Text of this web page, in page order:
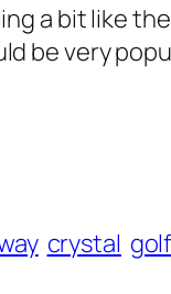
a bit like
be very
crystal golf